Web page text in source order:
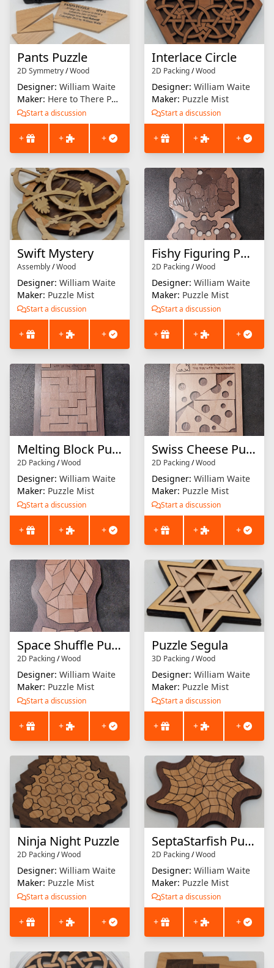
Pants Puzzle
2D Symmetry/Wood
Designer: William Waite
Maker: Here to There Puzzles (Saul Bobroff)
Start a discussion
+ + +
Interlace Circle
2D Packing/Wood
Designer: William Waite
Maker: Puzzle Mist
Start a discussion
+ + +
Swift Mystery
Assembly/Wood
Designer: William Waite
Maker: Puzzle Mist
Start a discussion
+ + +
Fishy Figuring Puzzle
2D Packing/Wood
Designer: William Waite
Maker: Puzzle Mist
Start a discussion
+ + +
Melting Block Puzzle
2D Packing/Wood
Designer: William Waite
Maker: Puzzle Mist
Start a discussion
+ + +
Swiss Cheese Puzzle
2D Packing/Wood
Designer: William Waite
Maker: Puzzle Mist
Start a discussion
+ + +
Space Shuffle Puzzle
2D Packing/Wood
Designer: William Waite
Maker: Puzzle Mist
Start a discussion
+ + +
Puzzle Segula
3D Packing/Wood
Designer: William Waite
Maker: Puzzle Mist
Start a discussion
+ + +
Ninja Night Puzzle
2D Packing/Wood
Designer: William Waite
Maker: Puzzle Mist
Start a discussion
+ + +
SeptaStarfish Puzzle
2D Packing/Wood
Designer: William Waite
Maker: Puzzle Mist
Start a discussion
+ + +